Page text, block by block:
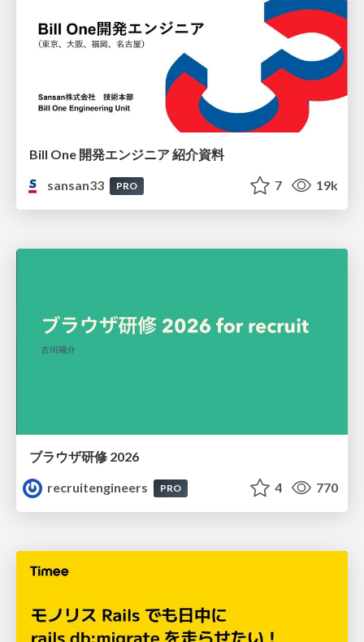
Bill One 開発エンジニア 紹介資料
sansan33
PRO 7 19k
ブラウザ研修 2026
recruitengineers
PRO 4 770